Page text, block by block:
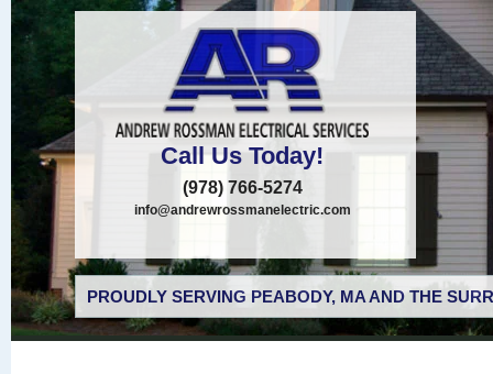
Call Us Today!
(978) 766-5274
info@andrewrossmanelectric.com
PROUDLY SERVING PEABODY, MA AND THE